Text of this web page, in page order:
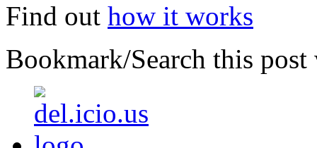
Find out how it works
Bookmark/Search this